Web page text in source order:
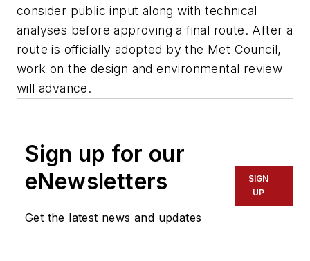
consider public input along with technical
analyses before approving a final route. After a
route is officially adopted by the Met Council,
work on the design and environmental review
will advance.
Sign up for our
eNewsletters
Get the latest news and updates
SIGN
UP